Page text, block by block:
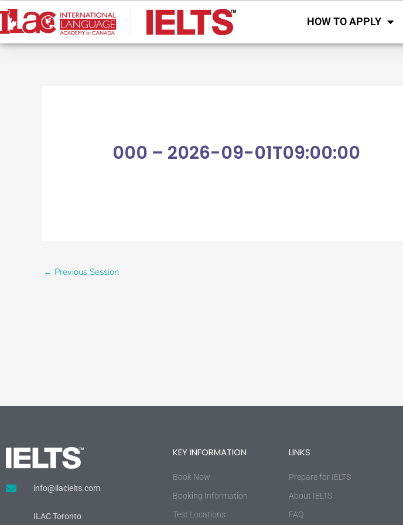
Skip
content
HOW TO APPLY
000 – 2026-09-01T09:00:00
← Previous Session
info@ilacielts.com
ILAC Toronto
KEY INFORMATION
Book Now
Booking Information
Test Locations
LINKS
Prepare for IELTS
About IELTS
FAQ